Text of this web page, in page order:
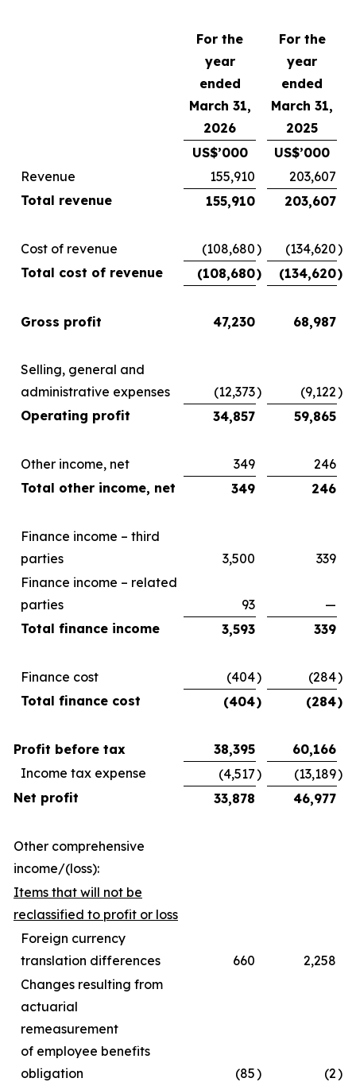
For the
year
ended
March 31,
2026
For the
year
ended
March 31,
2025
US$’000
US$’000
Revenue
155,910
203,607
Total revenue
155,910 203,607
Cost of revenue (108,680) (134,620)
Total cost of revenue
(108,680) (134,620)
Gross profit 47,230 68,987
Selling, general and
administrative expenses
(12,373) (9,122)
Operating profit
34,857 59,865
Other income, net 349
246
Total other income, net
349 246
Finance income – third
parties
3,500
339
Finance income – related
parties
93
—
Total finance income
3,593 339
Finance cost (404) (284)
Total finance cost
(404) (284)
Profit before tax 38,395
60,166
Income tax expense
(4,517) (13,189)
Net profit
33,878 46,977
Other comprehensive
income/(loss):
Items that will not be
reclassified to profit or loss
Foreign currency
translation differences
660
2,258
Changes resulting from
actuarial
remeasurement
of employee benefits
obligation
(85) (2)